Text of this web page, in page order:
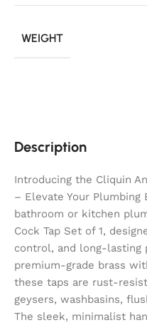
WEIGHT
Description
Introducing the Cliquin
– Elevate Your Plumbing
bathroom or kitchen
Cock Tap Set of 1,
control, and long-lasting
premium-grade brass
these taps are rust-
geysers, washbasins,
The sleek, minimalist